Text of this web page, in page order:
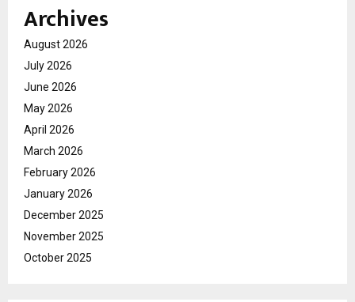
Archives
August 2026
July 2026
June 2026
May 2026
April 2026
March 2026
February 2026
January 2026
December 2025
November 2025
October 2025